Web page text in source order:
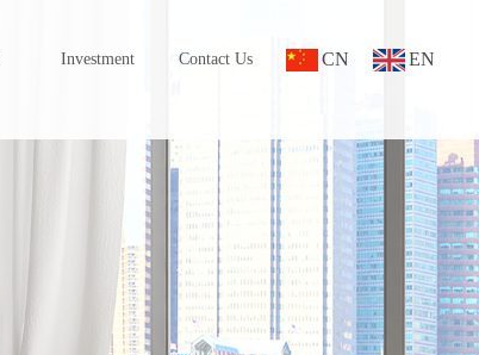
CN EN
Investment Contact Us